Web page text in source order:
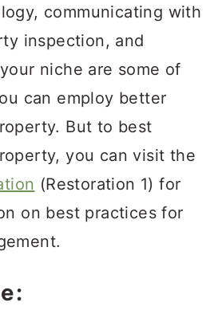
communicating with
inspection, and
niche are some of
can employ better
But to best
you can visit the
(Restoration 1) for
on best practices for